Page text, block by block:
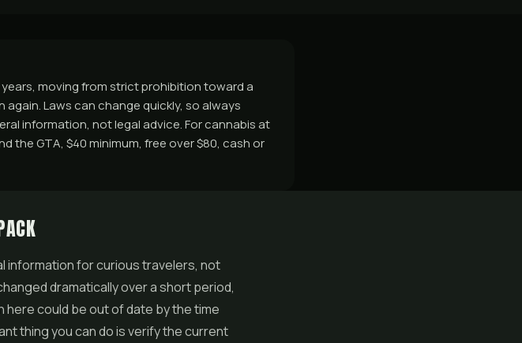
moving from strict prohibition toward a
Laws can change quickly, so always
information, not legal advice. For cannabis at
the GTA, $40 minimum, free over $80, cash or
information for curious travelers, not
dramatically over a short period,
here could be out of date by the time
thing you can do is verify the current